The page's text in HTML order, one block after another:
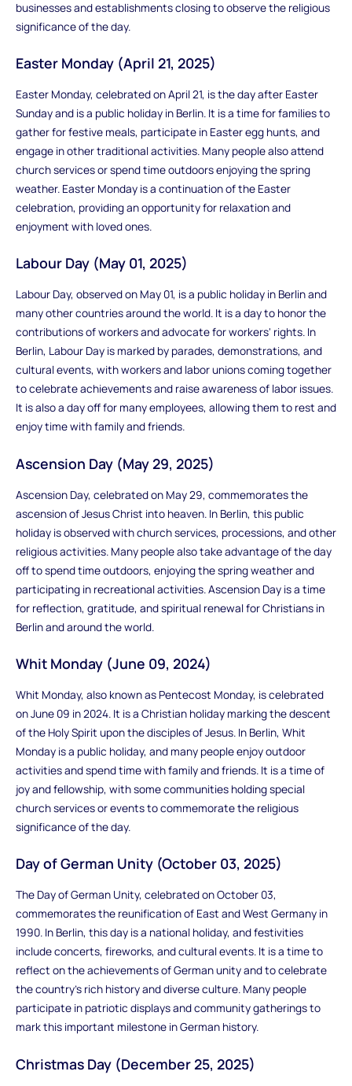
businesses and establishments closing to observe the religious
significance of the day.
Easter Monday (April 21, 2025)
Easter Monday, celebrated on April 21, is the day after Easter
Sunday and is a public holiday in Berlin. It is a time for families to
gather for festive meals, participate in Easter egg hunts, and
engage in other traditional activities. Many people also attend
church services or spend time outdoors enjoying the spring
weather. Easter Monday is a continuation of the Easter
celebration, providing an opportunity for relaxation and
enjoyment with loved ones.
Labour Day (May 01, 2025)
Labour Day, observed on May 01, is a public holiday in Berlin and
many other countries around the world. It is a day to honor the
contributions of workers and advocate for workers' rights. In
Berlin, Labour Day is marked by parades, demonstrations, and
cultural events, with workers and labor unions coming together
to celebrate achievements and raise awareness of labor issues.
It is also a day off for many employees, allowing them to rest and
enjoy time with family and friends.
Ascension Day (May 29, 2025)
Ascension Day, celebrated on May 29, commemorates the
ascension of Jesus Christ into heaven. In Berlin, this public
holiday is observed with church services, processions, and other
religious activities. Many people also take advantage of the day
off to spend time outdoors, enjoying the spring weather and
participating in recreational activities. Ascension Day is a time
for reflection, gratitude, and spiritual renewal for Christians in
Berlin and around the world.
Whit Monday (June 09, 2024)
Whit Monday, also known as Pentecost Monday, is celebrated
on June 09 in 2024. It is a Christian holiday marking the descent
of the Holy Spirit upon the disciples of Jesus. In Berlin, Whit
Monday is a public holiday, and many people enjoy outdoor
activities and spend time with family and friends. It is a time of
joy and fellowship, with some communities holding special
church services or events to commemorate the religious
significance of the day.
Day of German Unity (October 03, 2025)
The Day of German Unity, celebrated on October 03,
commemorates the reunification of East and West Germany in
1990. In Berlin, this day is a national holiday, and festivities
include concerts, fireworks, and cultural events. It is a time to
reflect on the achievements of German unity and to celebrate
the country's rich history and diverse culture. Many people
participate in patriotic displays and community gatherings to
mark this important milestone in German history.
Christmas Day (December 25, 2025)